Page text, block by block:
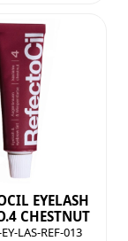
EYELASH
CHESTNUT
LAS-REF-013